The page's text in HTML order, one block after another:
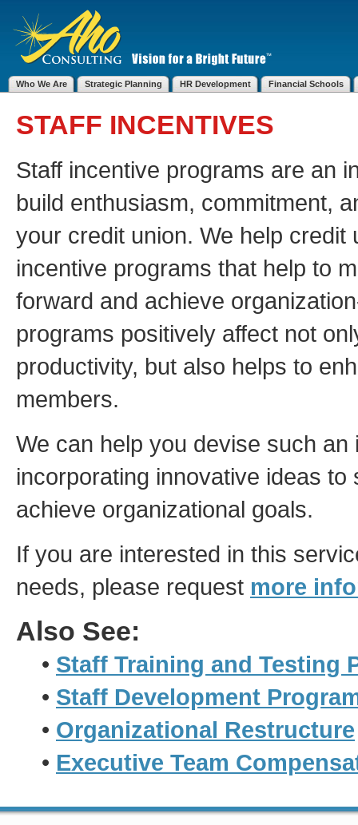
Who We Are Strategic Planning HR Development Financial Schools
STAFF INCENTIVES
Staff incentive programs are an
build enthusiasm, commitment,
your credit union. We help credit
incentive programs that help to
forward and achieve
programs positively affect not
productivity, but also helps to
members.
We can help you devise such an
incorporating innovative ideas to
achieve organizational goals.
If you are interested in this
needs, please request more
Also See:
• Staff Training and Testing
• Staff Development
• Organizational Restructure
• Executive Team